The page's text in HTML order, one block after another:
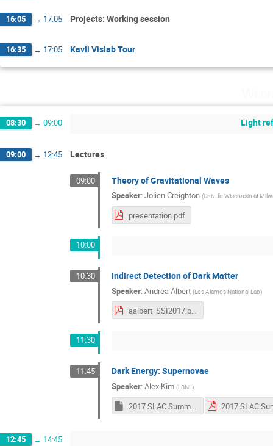
16:05 → 17:05 Projects: Working session
16:35 → 17:05 Kavli Vislab Tour
08:30 → 09:00 Light
09:00 → 12:45 Lectures
09:00 Theory of Gravitational Waves
Speaker:Jolien Creighton (Univ. fo Wisconsin at
presentation.pdf
10:00
10:30 Indirect Detection of Dark Matter
Speaker:Andrea Albert (Los Alamos National Lab)
aalbert_SSI2017.pdf
11:30
11:45 Dark Energy: Supernovae
Speaker:Alex Kim (LBNL)
2017 SLAC Summer.key
12:45 → 14:45